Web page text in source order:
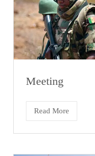
Meeting
Read More